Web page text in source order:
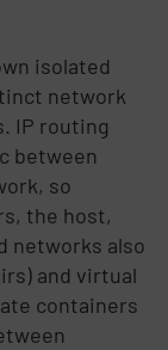
isolated
network
IP routing
between
so
the host,
networks also
and virtual
containers